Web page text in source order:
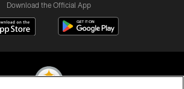
Download the Official App